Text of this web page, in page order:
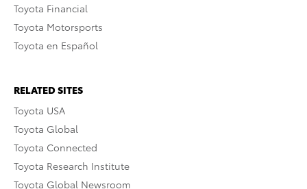
Toyota Financial
Toyota Motorsports
Toyota en Español
RELATED SITES
Toyota USA
Toyota Global
Toyota Connected
Toyota Research Institute
Toyota Global Newsroom